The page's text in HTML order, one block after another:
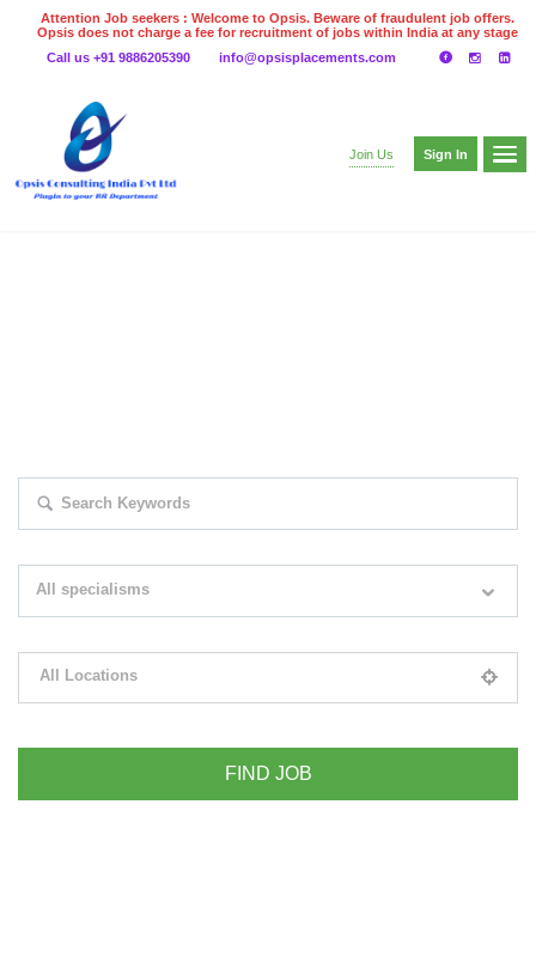
Attention Job seekers : Welcome to Opsis. Beware of fraudulent job offers.
Opsis does not charge a fee for recruitment of jobs within India at any stage
even on UPI
Gpay
Call us +91 9886205390 info@opsisplacements.com
Join Us Sign In
All specialisms
All Locations